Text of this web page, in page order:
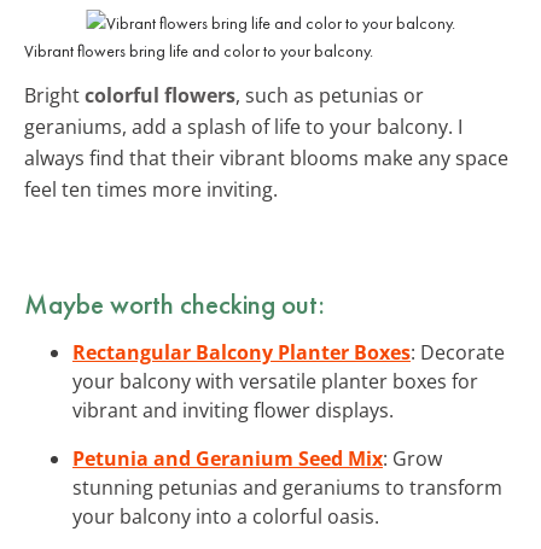
Vibrant flowers bring life and color to your balcony.
Brightcolorful flowers, such as petunias or
geraniums, add a splash of life to your balcony. I
always find that their vibrant blooms make any space
feel ten times more inviting.
Maybe worth checking out:
Rectangular Balcony Planter Boxes: Decorate
your balcony with versatile planter boxes for
vibrant and inviting flower displays.
Petunia and Geranium Seed Mix: Grow
stunning petunias and geraniums to transform
your balcony into a colorful oasis.